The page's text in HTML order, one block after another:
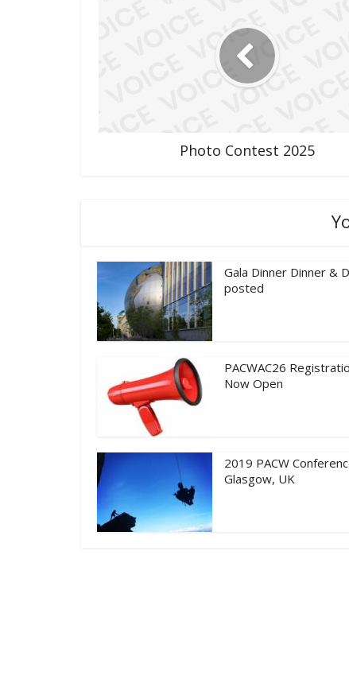
Photo Contest 2025
Gala Dinner Dinner &
posted
PACWAC26
Now Open
2019 PACW
Glasgow, UK